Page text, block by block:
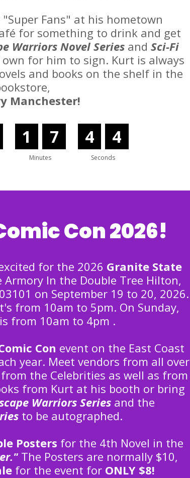
Fans" at his hometown
for something to drink and get
Warriors Novel Series andSci-Fi
for him to sign. Kurt is always
and books on the shelf in the
Manchester!
1 7
Minutes
4 3
Seconds
Con 2026!
for the 2026 Granite State
Armory In the Double Tree Hilton,
on September 19 to 20, 2026.
from 10am to 5pm. On Sunday,
from 10am to 4pm .
Con event on the East Coast
year. Meet vendors from all over
the Celebrities as well as from
from Kurt at his booth or bring
Warriors Seriesand the
to be autographed.
Posters for the 4th Novel in the
The Posters are normally $10,
for the event for ONLY $8!